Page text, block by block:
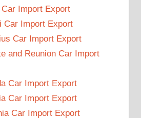
Car Import Export
Car Import Export
Car Import Export
and Reunion Car Import
Car Import Export
Car Import Export
Car Import Export